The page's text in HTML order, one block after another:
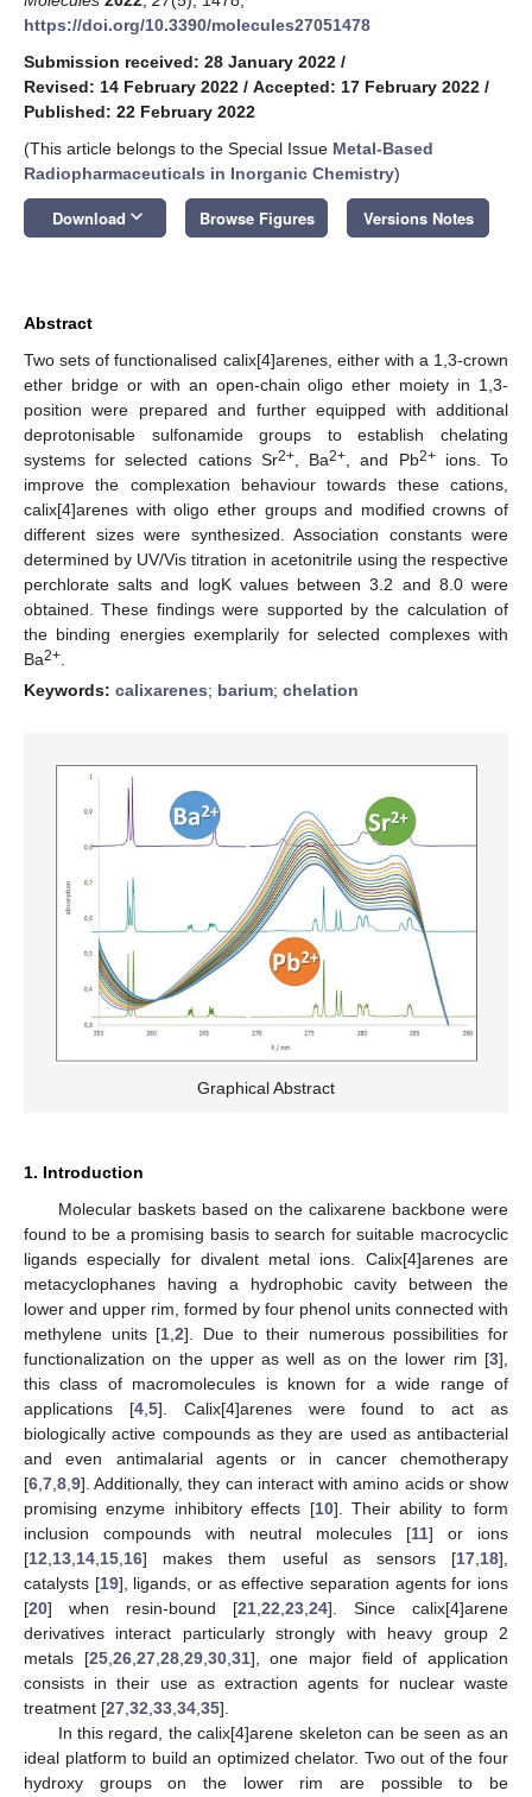
https://doi.org/10.3390/molecules27051478
Submission received: 28 January 2022 /
Revised: 14 February 2022 / Accepted: 17 February 2022 /
Published: 22 February 2022
(This article belongs to the Special Issue Metal-Based
Radiopharmaceuticals in Inorganic Chemistry)
Download keyboard_arrow_down Browse Figures Versions Notes
Abstract
Two sets of functionalised calix[4]arenes, either with a 1,3-crown
ether bridge or with an open-chain oligo ether moiety in 1,3-
position were prepared and further equipped with additional
deprotonisable sulfonamide groups to establish chelating
systems for selected cations Sr2+, Ba2+ , and Pb2+ions. To
improve the complexation behaviour towards these cations,
calix[4]arenes with oligo ether groups and modified crowns of
different sizes were synthesized. Association constants were
determined by UV/Vis titration in acetonitrile using the respective
perchlorate salts and logK values between 3.2 and 8.0 were
obtained. These findings were supported by the calculation of
the binding energies exemplarily for selected complexes with
Ba2+
Keywords: calixarenes; barium; chelation
Graphical Abstract
1. Introduction
Molecular baskets based on the calixarene backbone were
found to be a promising basis to search for suitable macrocyclic
ligands especially for divalent metal ions. Calix[4]arenes are
metacyclophanes having a hydrophobic cavity between the
lower and upper rim, formed by four phenol units connected with
methylene units [1,2]. Due to their numerous possibilities for
functionalization on the upper as well as on the lower rim [3],
this class of macromolecules is known for a wide range of
applications [4,5]. Calix[4]arenes were found to act as
biologically active compounds as they are used as antibacterial
and even antimalarial agents or in cancer chemotherapy
[6,7,8,9]. Additionally, they can interact with amino acids or show
promising enzyme inhibitory effects [10]. Their ability to form
inclusion compounds with neutral molecules [11] or ions
[12,13,14,15,16] makes them useful as sensors [17,18],
catalysts [19], ligands, or as effective separation agents for ions
[20] when resin-bound [21,22,23,24]. Since calix[4]arene
derivatives interact particularly strongly with heavy group 2
metals [25,26,27,28,29,30,31], one major field of application
consists in their use as extraction agents for nuclear waste
treatment [27,32,33,34,35].
In this regard, the calix[4]arene skeleton can be seen as an
ideal platform to build an optimized chelator. Two out of the four
hydroxy groups on the lower rim are possible to be